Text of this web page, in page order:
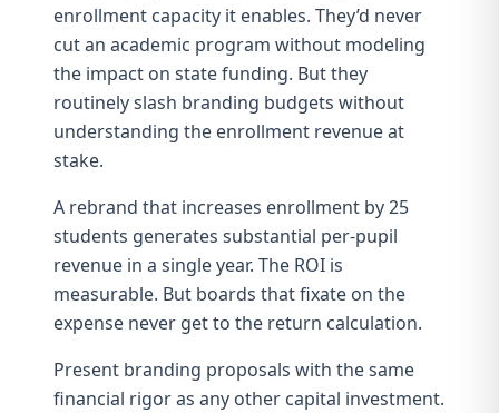
enrollment capacity it enables. They’d never
cut an academic program without modeling
the impact on state funding. But they
routinely slash branding budgets without
understanding the enrollment revenue at
stake.
A rebrand that increases enrollment by 25
students generates substantial per-pupil
revenue in a single year. The ROI is
measurable. But boards that fixate on the
expense never get to the return calculation.
Present branding proposals with the same
financial rigor as any other capital investment.